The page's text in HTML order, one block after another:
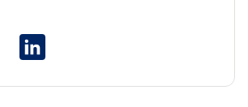
opens a new window
Medstar Twitter opens a new window